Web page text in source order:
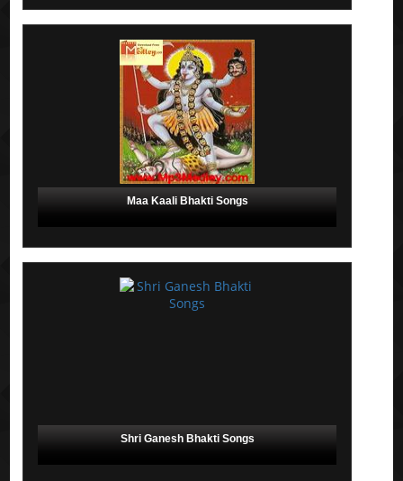
Maa Kaali Bhakti Songs
Shri Ganesh Bhakti Songs